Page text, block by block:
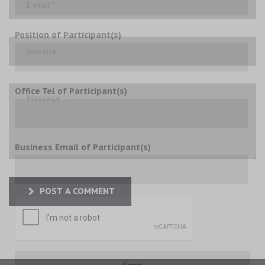
POST A COMMENT
Position of Participant(s)
Office Tel of Participant(s)
Business Email of Participant(s)